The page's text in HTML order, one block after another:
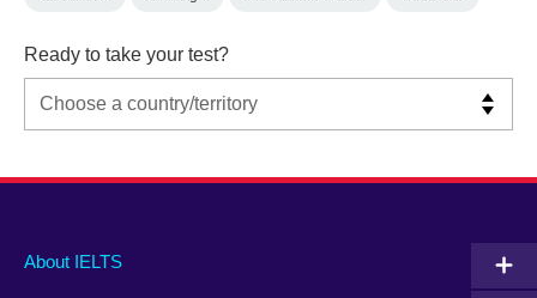
Ready to take your test?
Main
About IELTS
Social
Auxiliary